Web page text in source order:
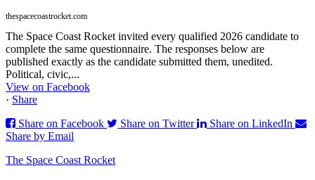
thespacecoastrocket.com
The Space Coast Rocket invited every qualified 2026 candidate to
complete the same questionnaire. The responses below are
published exactly as the candidate submitted them, unedited.
Political, civic,...
View on Facebook
· Share
Share on Facebook
Share on Twitter
Share on LinkedIn
Share by Email
The Space Coast Rocket